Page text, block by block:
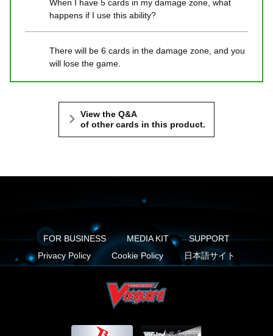
When I have 5 cards in my damage zone, what
happens if I use this ability?
There will be 6 cards in the damage zone, and you
will lose the game.
View the Q&A
of other cards in this product.
FOR BUSINESS MEDIA KIT
SUPPORT
Privacy Policy
Cookie Policy 日本語サイト